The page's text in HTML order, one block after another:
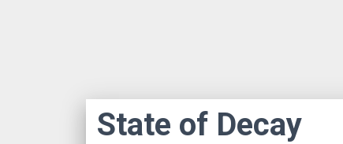
State of Decay